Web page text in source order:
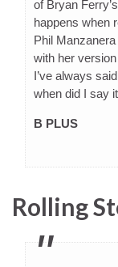
of Bryan
happens when
Phil
with her
I’ve always
when did I say
B PLUS
Rolling